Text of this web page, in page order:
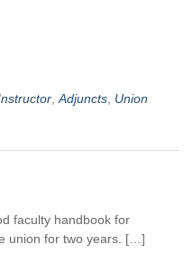
Adjuncts Union
faculty handbook for
union for two years. […]